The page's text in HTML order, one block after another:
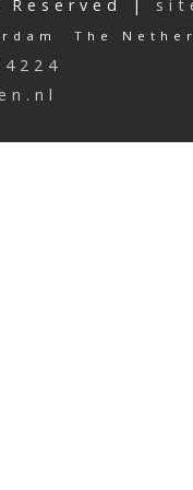
Reserved |
The